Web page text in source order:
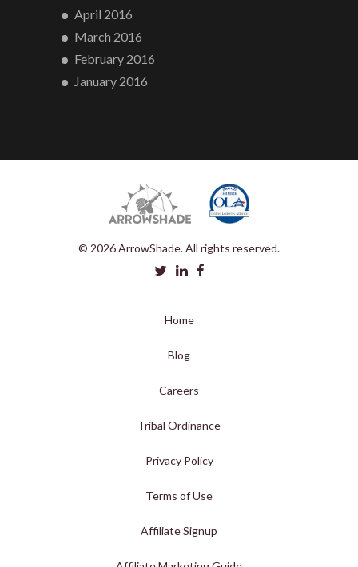
April 2016
March 2016
February 2016
January 2016
© 2026 ArrowShade. All rights reserved.
Home
Blog
Careers
Tribal Ordinance
Privacy Policy
Terms of Use
Affiliate Signup